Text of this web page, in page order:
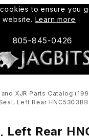
to ensure you
Learn more
805-845-0426
XJR Parts Catalog
Left Rear HNC5303BB
Left Rear